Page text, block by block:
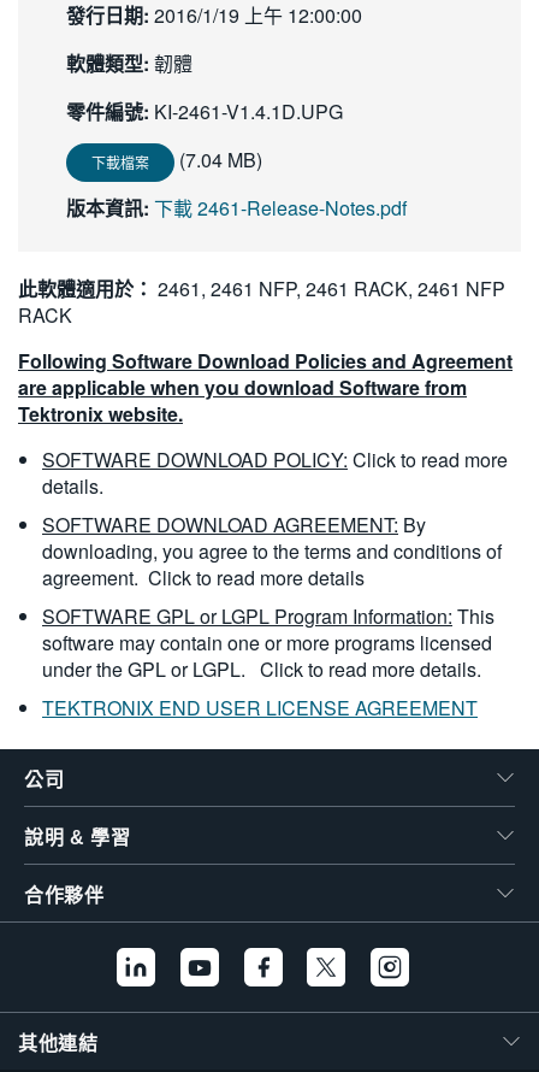
繁體中文
發行日期: 2016/1/19 上午 12:00:00
軟體類型: 韌體
零件編號: KI-2461-V1.4.1D.UPG
下載檔案
(7.04 MB)
版本資訊: 下載 2461-Release-Notes.pdf
此軟體適用於： 2461, 2461 NFP, 2461 RACK, 2461 NFP
RACK
Following Software Download Policies and Agreement
are applicable when you download Software from
Tektronix website.
SOFTWARE DOWNLOAD POLICY: Click to read more
details.
SOFTWARE DOWNLOAD AGREEMENT: By
downloading, you agree to the terms and conditions of
agreement. Click to read more details
SOFTWARE GPL or LGPL Program Information: This
software may contain one or more programs licensed
under the GPL or LGPL. Click to read more details.
TEKTRONIX END USER LICENSE AGREEMENT
公司
說明 & 學習
合作夥伴
其他連結